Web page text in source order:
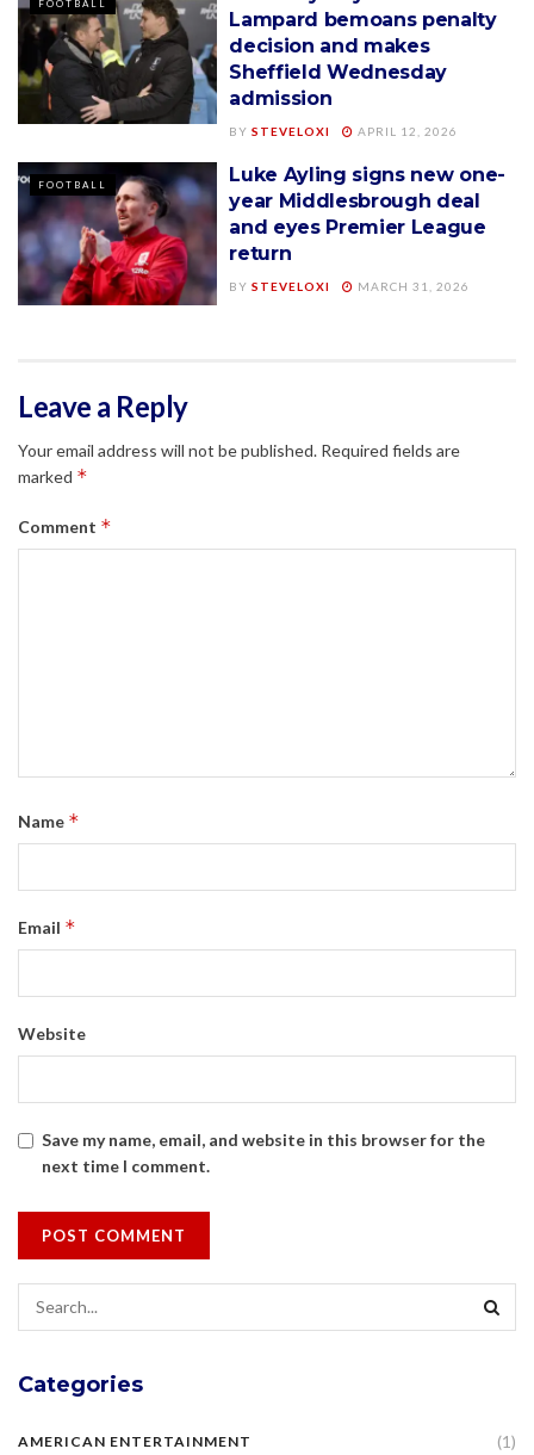
FOOTBALL
Lampard bemoans penalty
decision and makes
Sheffield Wednesday
admission
BY STEVELOXI APRIL 12, 2026
FOOTBALL
Luke Ayling signs new one-
year Middlesbrough deal
and eyes Premier League
return
BY STEVELOXI MARCH 31, 2026
Leave a Reply
Your email address will not be published. Required fields are
marked *
Comment *
Name *
Email *
Website
Save my name, email, and website in this browser for the
next time I comment.
Categories
AMERICAN ENTERTAINMENT (1)